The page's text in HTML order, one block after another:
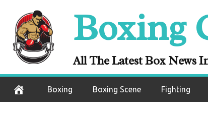
content
Boxing
All The Latest Box News
Boxing Boxing Scene Fighting